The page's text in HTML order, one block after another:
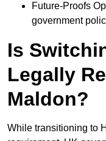
Future-Proofs
government
Is
Legally
Maldon?
While transitioning to